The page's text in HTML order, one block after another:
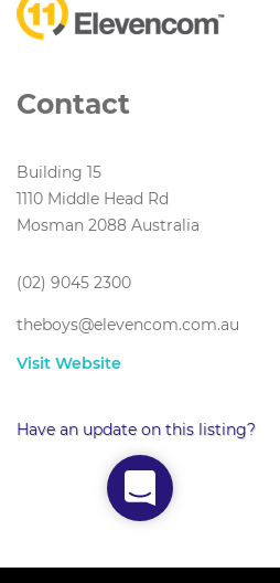
Contact
Building 15
1110 Middle Head Rd
Mosman 2088 Australia
(02) 9045 2300
theboys@elevencom.com.au
Visit Website
Have an update on this listing?